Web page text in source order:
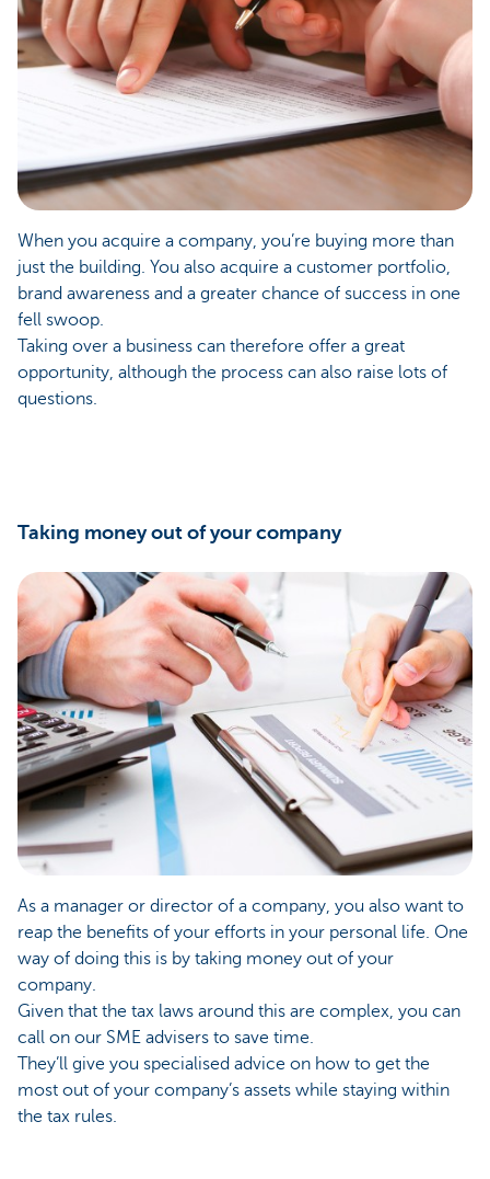
When you acquire a company, you’re buying more than
just the building. You also acquire a customer portfolio,
brand awareness and a greater chance of success in one
fell swoop.
Taking over a business can therefore offer a great
opportunity, although the process can also raise lots of
questions.
Taking money out of your company
As a manager or director of a company, you also want to
reap the benefits of your efforts in your personal life. One
way of doing this is by taking money out of your
company.
Given that the tax laws around this are complex, you can
call on our SME advisers to save time.
They’ll give you specialised advice on how to get the
most out of your company’s assets while staying within
the tax rules.